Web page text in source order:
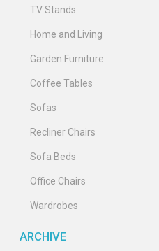
TV Stands
Home and Living
Garden Furniture
Coffee Tables
Sofas
Recliner Chairs
Sofa Beds
Office Chairs
Wardrobes
ARCHIVE